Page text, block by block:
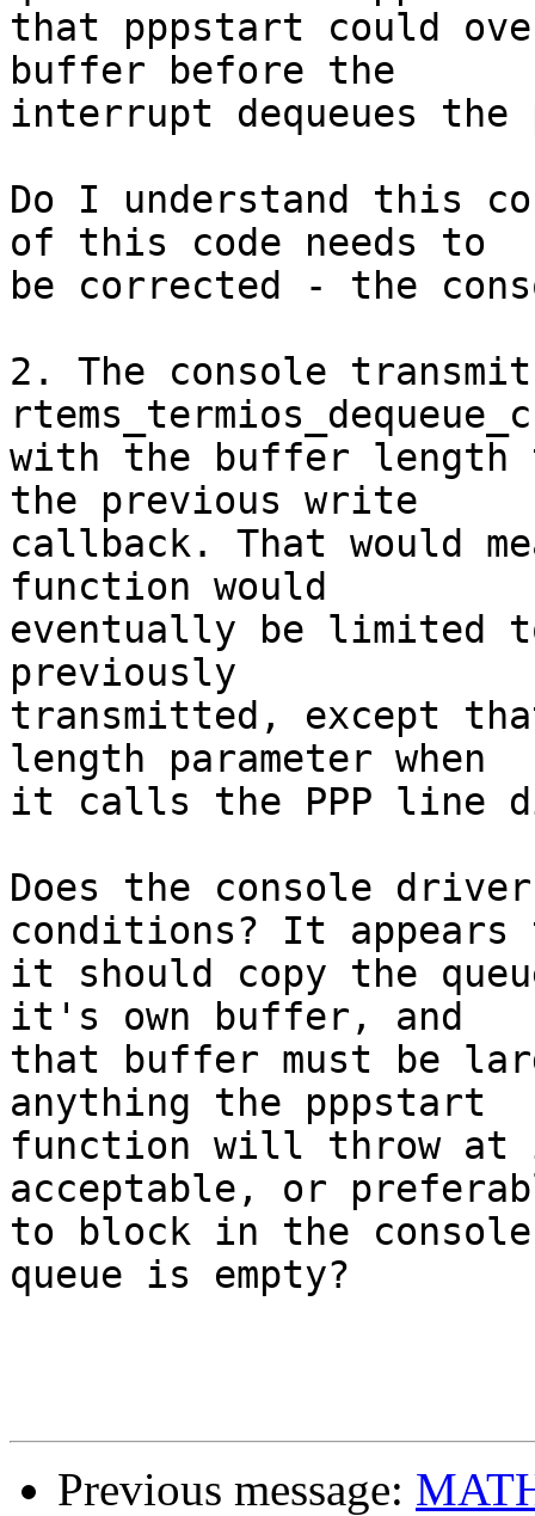
that pppstart could
buffer before the
interrupt dequeues the
Do I understand this
of this code needs to
be corrected - the
2. The console
with the buffer length
the previous write
callback. That would
function would
eventually be limited
previously
transmitted, except
length parameter when
it calls the PPP line
Does the console
conditions? It
it should copy the
it's own buffer, and
that buffer must be
anything the pppstart
function will throw
acceptable, or
to block in the
queue is empty?
Previous message: